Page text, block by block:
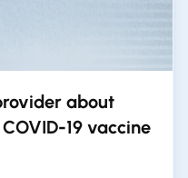
about
19 vaccine